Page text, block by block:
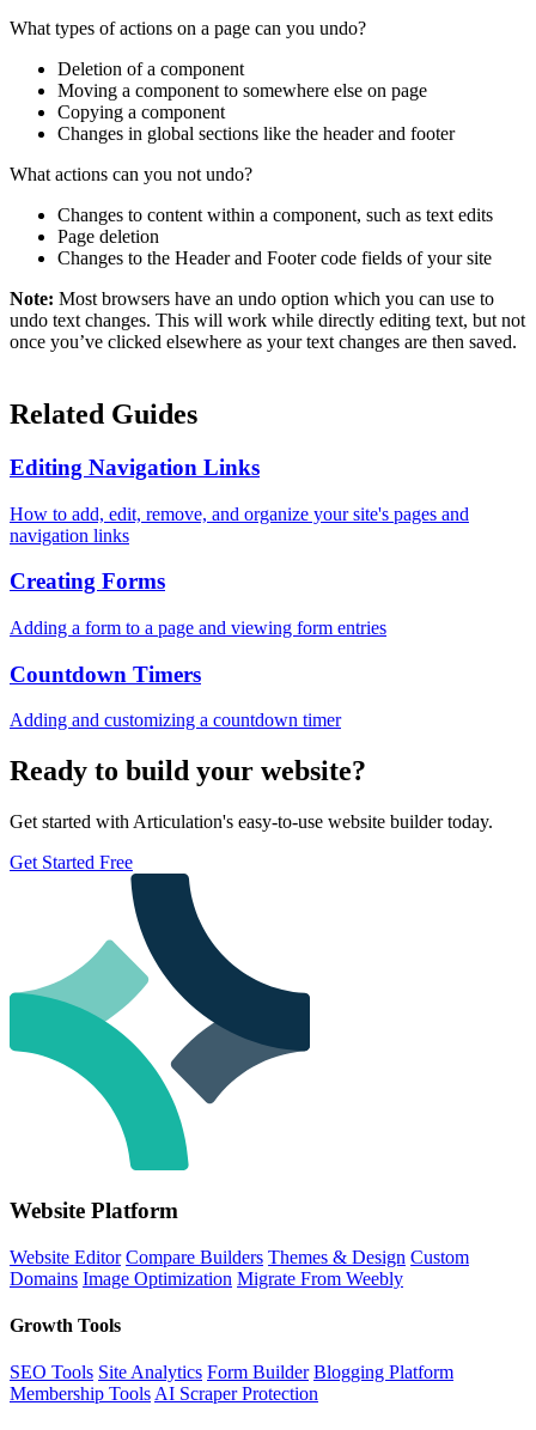
What types of actions on a page can you undo?
Deletion of a component
Moving a component to somewhere else on page
Copying a component
Changes in global sections like the header and footer
What actions can you not undo?
Changes to content within a component, such as text edits
Page deletion
Changes to the Header and Footer code fields of your site
Note: Most browsers have an undo option which you can use to
undo text changes. This will work while directly editing text, but not
once you’ve clicked elsewhere as your text changes are then saved.
Related Guides
Editing Navigation Links
How to add, edit, remove, and organize your site's pages and
navigation links
Creating Forms
Adding a form to a page and viewing form entries
Countdown Timers
Adding and customizing a countdown timer
Ready to build your website?
Get started with Articulation's easy-to-use website builder today.
Get Started Free
Website Platform
Website Editor Compare Builders Themes & Design Custom
Domains Image Optimization Migrate From Weebly
Growth Tools
SEO Tools Site Analytics Form Builder Blogging Platform
Membership Tools AI Scraper Protection